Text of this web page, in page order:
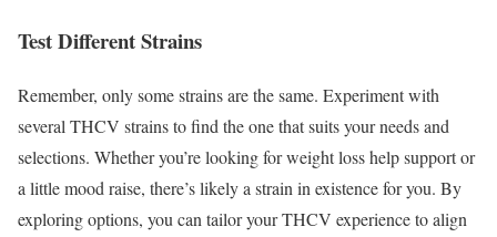
Test Different Strains
Remember, only some strains are the same. Experiment with
several THCV strains to find the one that suits your needs and
selections. Whether you’re looking for weight loss help support or
a little mood raise, there’s likely a strain in existence for you. By
exploring options, you can tailor your THCV experience to align